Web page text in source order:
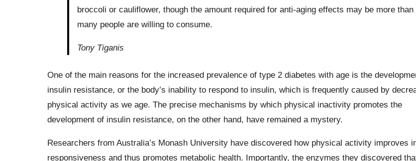
broccoli or cauliflower, though the amount required for anti-aging effects may be more than
many people are willing to consume.
Tony Tiganis
One of the main reasons for the increased prevalence of type 2 diabetes with age is the
insulin resistance, or the body’s inability to respond to insulin, which is frequently caused by
physical activity as we age. The precise mechanisms by which physical inactivity promotes the
development of insulin resistance, on the other hand, have remained a mystery.
Researchers from Australia’s Monash University have discovered how physical activity improves
responsiveness and thus promotes metabolic health. Importantly, the enzymes they discovered